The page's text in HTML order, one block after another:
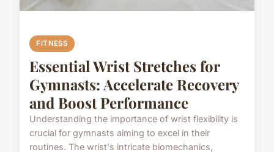
FITNESS
Essential Wrist Stretches for
Gymnasts: Accelerate Recovery
and Boost Performance
Understanding the importance of wrist flexibility is
crucial for gymnasts aiming to excel in their
routines. The wrist's intricate biomechanics,